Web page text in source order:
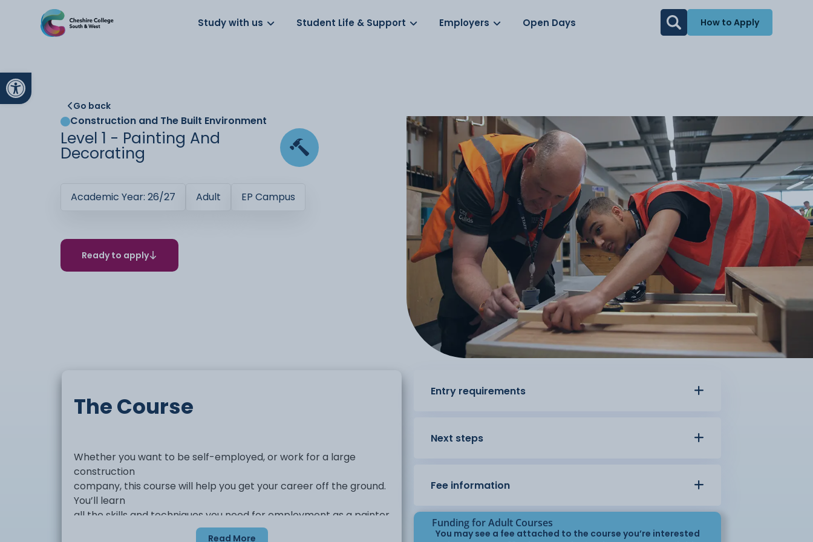
Open toolbar
About us Work for us Parents Schools
Study with us Student Life & Support Employers Open Days How to Apply
Go back
Construction and The Built Environment
Level 1 - Painting And
Decorating
Academic Year: 26/27 Adult EP Campus
Ready to apply
The Course
Whether you want to be self-employed, or work for a large
construction
company, this course will help you get your career off the ground.
You’ll learn
all the skills and techniques you need for employment as a painter
Read More
Entry requirements
Next steps
Fee information
Funding for Adult Courses
You may see a fee attached to the course you’re interested